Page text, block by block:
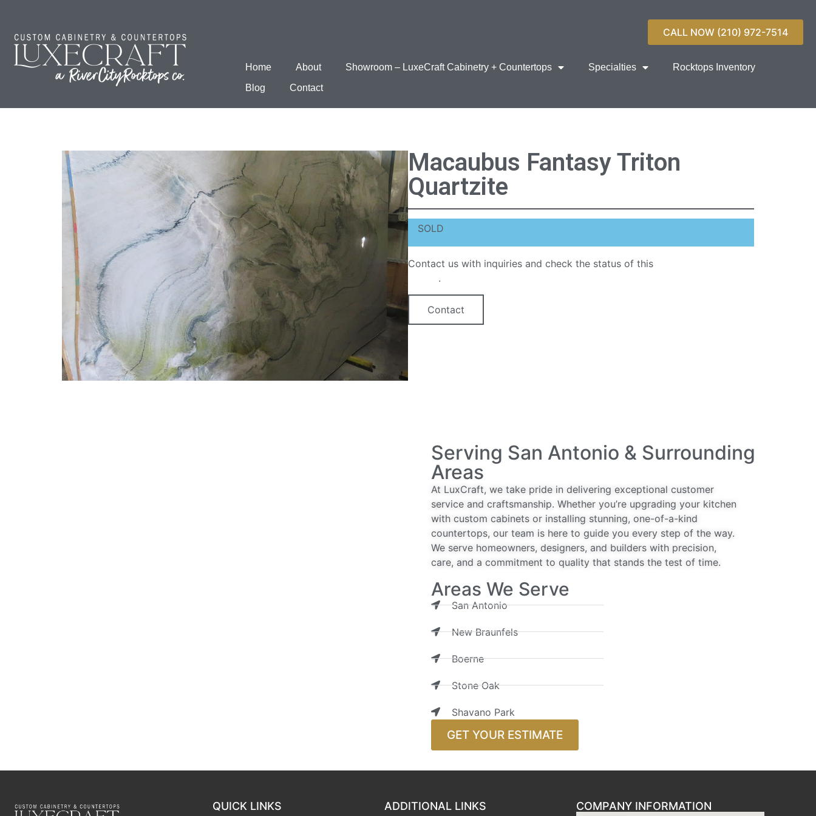
CALL NOW (210) 972-7514
Home About Showroom – LuxeCraft Cabinetry + Countertops Specialties
Rocktops Inventory
Blog
Contact
Macaubus Fantasy Triton
Quartzite
SOLD
Contact us with inquiries and check the status of this
.
Contact
Serving San Antonio & Surrounding
Areas
At LuxCraft, we take pride in delivering exceptional customer
service and craftsmanship. Whether you’re upgrading your kitchen
with custom cabinets or installing stunning, one-of-a-kind
countertops, our team is here to guide you every step of the way.
We serve homeowners, designers, and builders with precision,
care, and a commitment to quality that stands the test of time.
Areas We Serve
San Antonio
New Braunfels
Boerne
Stone Oak
Shavano Park
GET YOUR ESTIMATE
QUICK LINKS ADDITIONAL LINKS COMPANY INFORMATION